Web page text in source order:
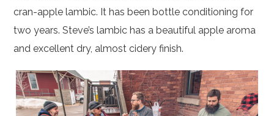
cran-apple lambic. It has been bottle conditioning for
two years. Steve’s lambic has a beautiful apple aroma
and excellent dry, almost cidery finish.